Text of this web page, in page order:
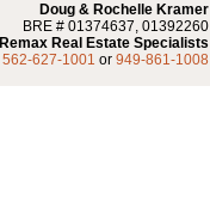
Doug & Rochelle Kramer
BRE # 01374637, 01392260
Remax Real Estate Specialists
562-627-1001 or 949-861-1008